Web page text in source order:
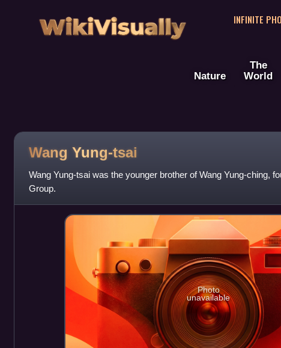
WikiVisually
INFINITE
Nature
The
World
Wang Yung-tsai
Wang Yung-tsai was the younger brother of Wang Yung-ching,
Group.
Photo
unavailable